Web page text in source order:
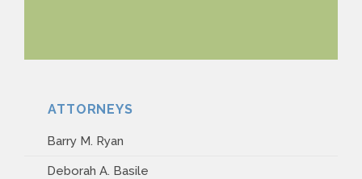
ATTORNEYS
Barry M. Ryan
Deborah A. Basile